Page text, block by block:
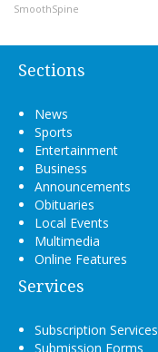
SmoothSpine
Sections
News
Sports
Entertainment
Business
Announcements
Obituaries
Local Events
Multimedia
Online Features
Services
Subscription Services
Submission Forms